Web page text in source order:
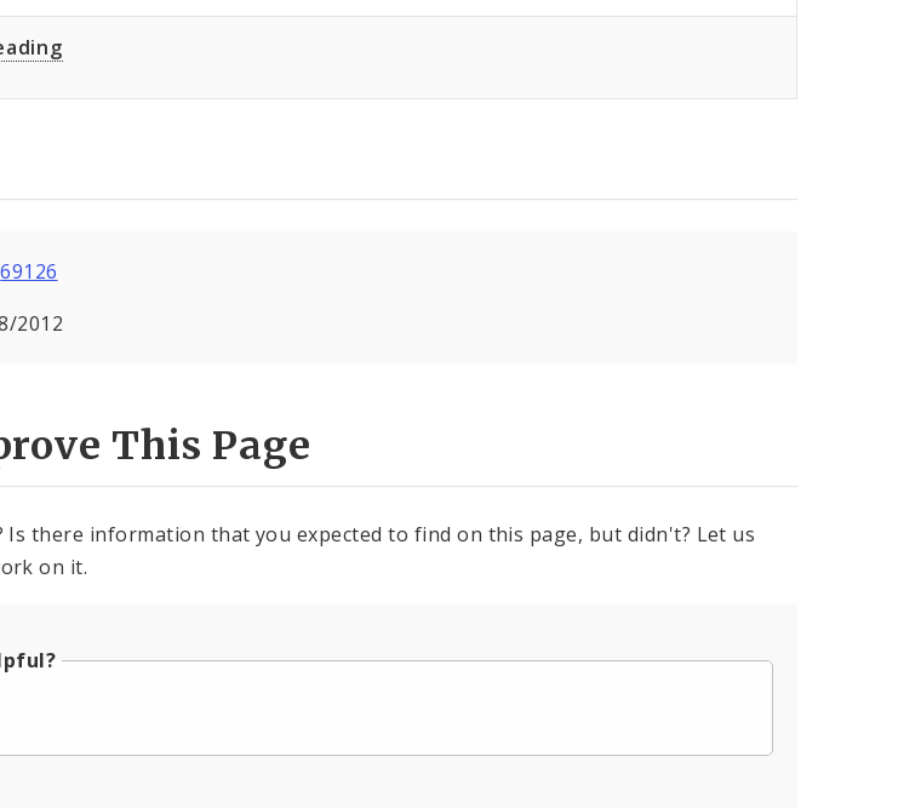
69126
2012
This Page
Is there information that you expected to find on this page, but didn't? Let us
on it.